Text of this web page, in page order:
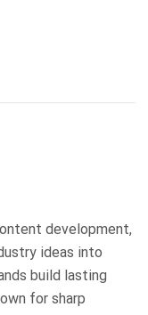
development,
ideas into
build lasting
for sharp